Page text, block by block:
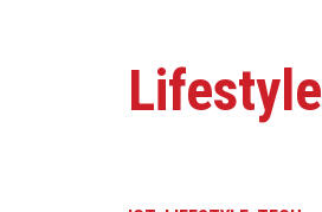
Lifestyle